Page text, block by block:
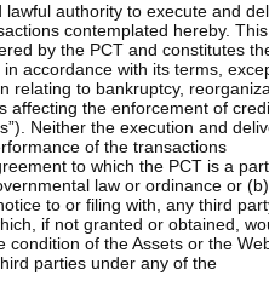
authority to execute and
contemplated hereby. This
by the PCT and constitutes
accordance with its terms,
relating to bankruptcy,
affecting the enforcement of
Neither the execution and
of the transactions
to which the PCT is a
law or ordinance or
to or filing with, any third
if not granted or obtained,
of the Assets or the
parties under any of the